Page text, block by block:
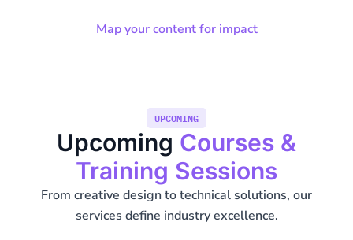
Map your content for impact
UPCOMING
Upcoming Courses &
Training Sessions
From creative design to technical solutions, our
services define industry excellence.